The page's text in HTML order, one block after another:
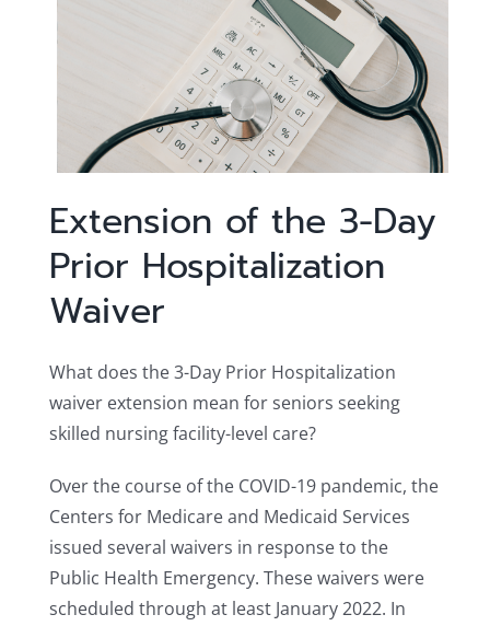
Extension of the 3-Day
Prior Hospitalization
Waiver
What does the 3-Day Prior Hospitalization
waiver extension mean for seniors seeking
skilled nursing facility-level care?
Over the course of the COVID-19 pandemic, the
Centers for Medicare and Medicaid Services
issued several waivers in response to the
Public Health Emergency. These waivers were
scheduled through at least January 2022. In